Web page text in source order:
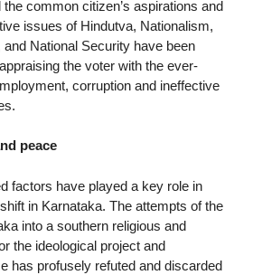
common citizen’s aspirations and
issues of Hindutva, Nationalism,
National Security have been
the voter with the ever-
corruption and ineffective
peace
factors have played a key role in
in Karnataka. The attempts of the
into a southern religious and
the ideological project and
has profusely refuted and discarded